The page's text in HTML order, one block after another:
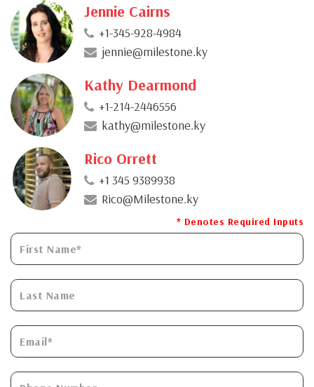
Jennie Cairns
+1-345-928-4984
jennie@milestone.ky
Kathy Dearmond
+1-214-2446556
kathy@milestone.ky
Rico Orrett
+1 345 9389938
Rico@Milestone.ky
* Denotes Required Inputs